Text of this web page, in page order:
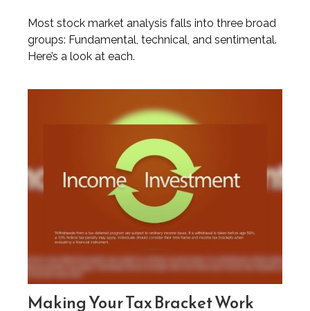
Most stock market analysis falls into three broad
groups: Fundamental, technical, and sentimental.
Here’s a look at each.
Making Your Tax Bracket Work